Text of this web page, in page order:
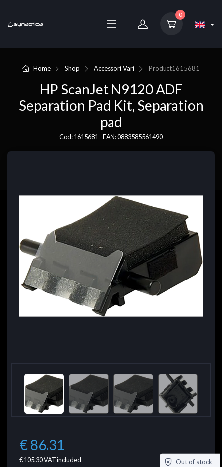
0
Home Shop Accessori Vari Product1615681
HP ScanJet N9120 ADF
Separation Pad Kit, Separation
pad
Cod: 1615681 - EAN: 0883585561490
€ 86.31
€ 105.30VAT included
Out of stock